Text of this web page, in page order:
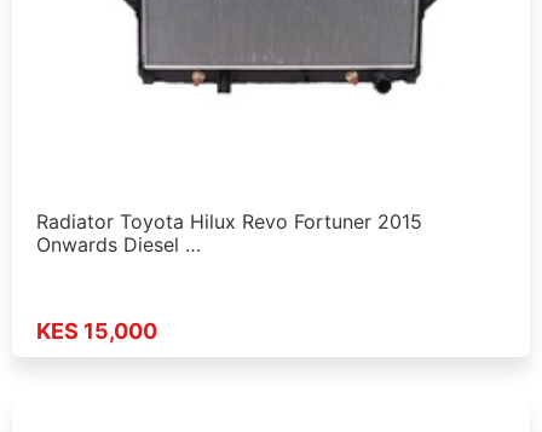
Radiator Toyota Hilux Revo Fortuner 2015
Onwards Diesel …
KES 15,000